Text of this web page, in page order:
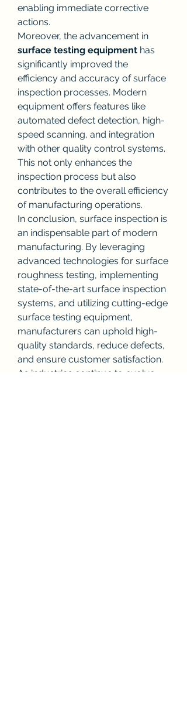
enabling immediate corrective
actions.
surface testing equipment has
significantly improved the
efficiency and accuracy of surface
inspection processes. Modern
equipment offers features like
automated defect detection, high-
speed scanning, and integration
with other quality control systems.
This not only enhances the
inspection process but also
contributes to the overall efficiency
of manufacturing operations.
In conclusion, surface inspection is
an indispensable part of modern
manufacturing. By leveraging
advanced technologies for surface
roughness testing, implementing
state-of-the-art surface inspection
systems, and utilizing cutting-edge
surface testing equipment,
manufacturers can uphold high-
quality standards, reduce defects,
and ensure customer satisfaction.
As industries continue to evolve,